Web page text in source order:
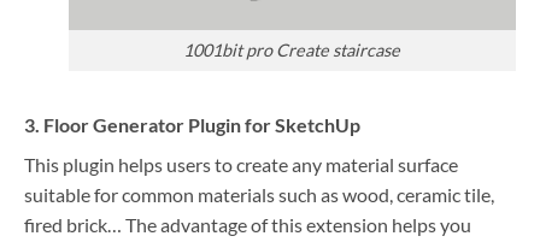
1001bit pro Create staircase
3. Floor Generator Plugin for SketchUp
This plugin helps users to create any material surface
suitable for common materials such as wood, ceramic tile,
fired brick… The advantage of this extension helps you